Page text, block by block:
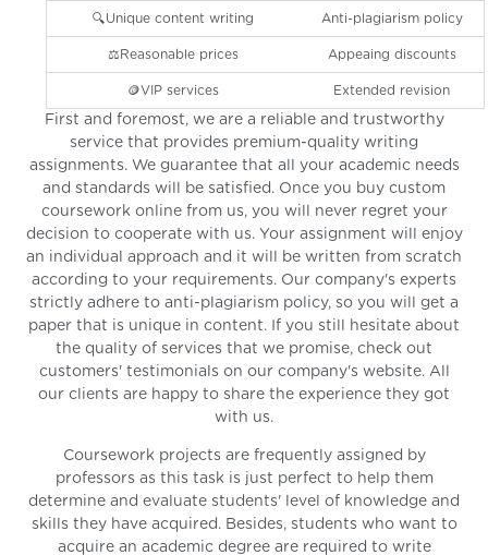
🔍Unique content writing Anti-plagiarism policy
⚖️Reasonable prices Appeaing discounts
🪙VIP services Extended revision
First and foremost, we are a reliable and trustworthy
service that provides premium-quality writing
assignments. We guarantee that all your academic needs
and standards will be satisfied. Once you buy custom
coursework online from us, you will never regret your
decision to cooperate with us. Your assignment will enjoy
an individual approach and it will be written from scratch
according to your requirements. Our company's experts
strictly adhere to anti-plagiarism policy, so you will get a
paper that is unique in content. If you still hesitate about
the quality of services that we promise, check out
customers' testimonials on our company's website. All
our clients are happy to share the experience they got
with us.
Coursework projects are frequently assigned by
professors as this task is just perfect to help them
determine and evaluate students' level of knowledge and
skills they have acquired. Besides, students who want to
acquire an academic degree are required to write